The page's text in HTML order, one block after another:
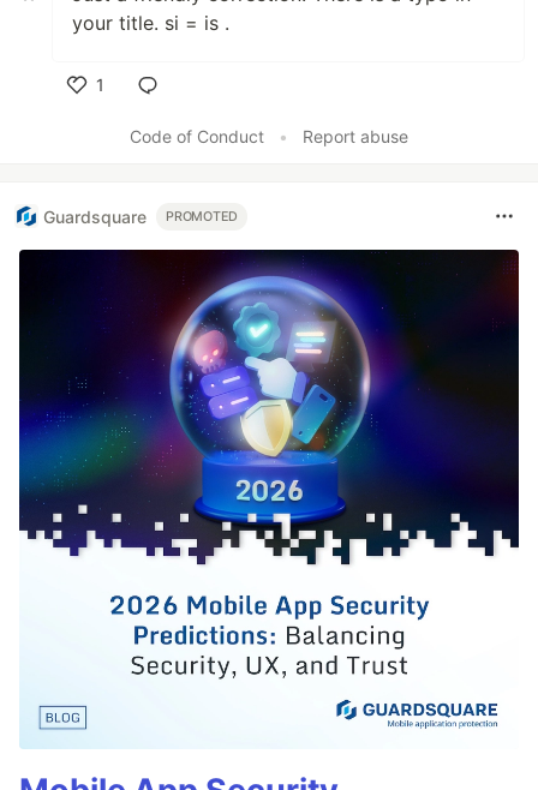
your title. si = is .
1
Code of Conduct
• Report abuse
Guardsquare PROMOTED